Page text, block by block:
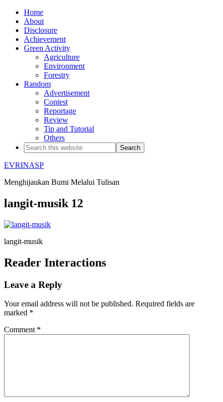
Home
About
Disclosure
Achievement
Green Activity
Agriculture
Environment
Forestry
Random
Advertisement
Contest
Reportage
Review
Tip and Tutorial
Others
EVRINASP
Menghijaukan Bumi Melalui Tulisan
langit-musik 12
langit-musik
Reader Interactions
Leave a Reply
Your email address will not be published. Required fields are
marked *
Comment *